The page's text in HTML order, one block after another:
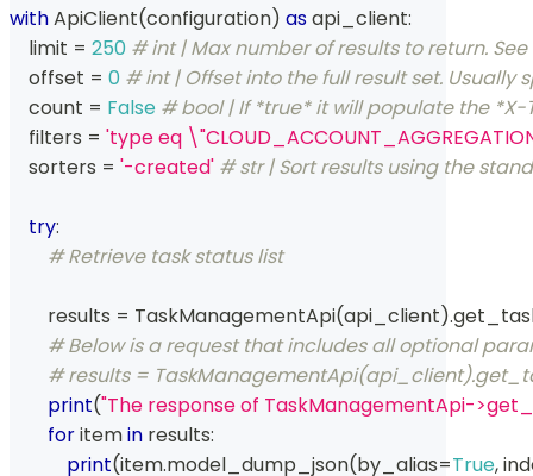
with ApiClient(configuration) as api_client:
    limit
= 250 # int | Max number of results to return.
    offset
= 0 # int | Offset into the full result set.
    count
= False # bool | If *true* it will populate the
    filters
= 'type eq
    sorters
= '-created' # str | Sort results using the
try:
# Retrieve task status list
        results
= TaskManagementApi(api_client).
# Below is a request that includes all optional
# results =
print("The response of TaskManagementApi-
for item in results:
print(item.model_dump_json(by_alias=True,